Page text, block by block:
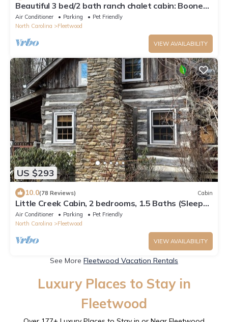
Beautiful 3 bed/2 bath ranch chalet cabin: Boone
area on 6 acres -amazing views!
Air Conditioner Parking
Pet Friendly
North Carolina
Fleetwood
VIEW AVAILABILITY
US $293
10.0(78 Reviews) Cabin
Little Creek Cabin, 2 bedrooms, 1.5 Baths (Sleeps
4)
Air Conditioner Parking
Pet Friendly
North Carolina
Fleetwood
VIEW AVAILABILITY
See More Fleetwood Vacation Rentals
Luxury Places to Stay in
Fleetwood